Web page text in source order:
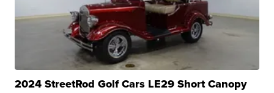
2024 StreetRod Golf Cars LE29 Short Canopy